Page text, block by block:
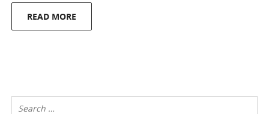
READ MORE